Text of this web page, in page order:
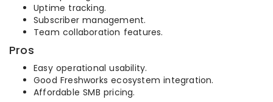
Uptime tracking.
Subscriber management.
Team collaboration features.
Pros
Easy operational usability.
Good Freshworks ecosystem integration.
Affordable SMB pricing.